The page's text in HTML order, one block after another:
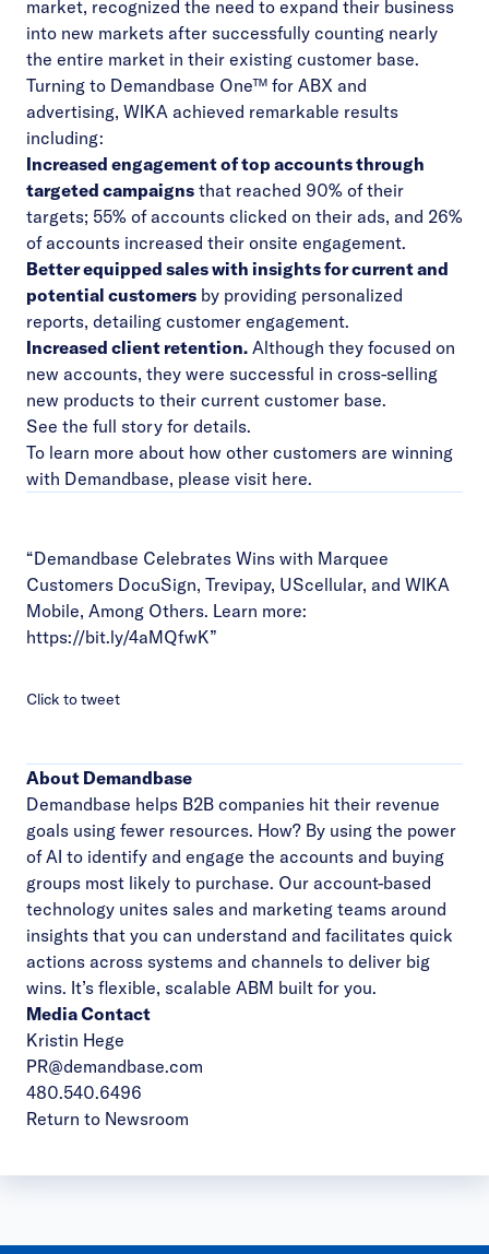
market, recognized the need to expand their business
into new markets after successfully counting nearly
the entire market in their existing customer base.
Turning to Demandbase One™ for ABX and
advertising, WIKA achieved remarkable results
including:
Increased engagement of top accounts through
targeted campaigns that reached 90% of their
targets; 55% of accounts clicked on their ads, and 26%
of accounts increased their onsite engagement.
Better equipped sales with insights for current and
potential customers by providing personalized
reports, detailing customer engagement.
Increased client retention. Although they focused on
new accounts, they were successful in cross-selling
new products to their current customer base.
See the full story for details.
To learn more about how other customers are winning
with Demandbase, please visit here.
“Demandbase Celebrates Wins with Marquee
Customers DocuSign, Trevipay, UScellular, and WIKA
Mobile, Among Others. Learn more:
https://bit.ly/4aMQfwK”
Click to tweet
About Demandbase
Demandbase helps B2B companies hit their revenue
goals using fewer resources. How? By using the power
of AI to identify and engage the accounts and buying
groups most likely to purchase. Our account-based
technology unites sales and marketing teams around
insights that you can understand and facilitates quick
actions across systems and channels to deliver big
wins. It’s flexible, scalable ABM built for you.
Media Contact
Kristin Hege
PR@demandbase.com
480.540.6496
Return to Newsroom